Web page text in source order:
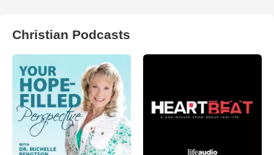
Christian Podcasts